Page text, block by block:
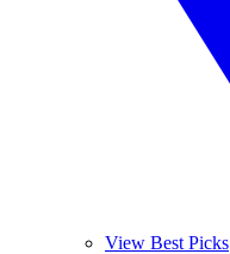
View Best Picks